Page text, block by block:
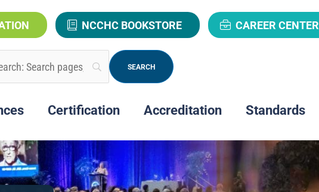
NCCHC BOOKSTORE CAREER CENTER
Certification Accreditation Standards